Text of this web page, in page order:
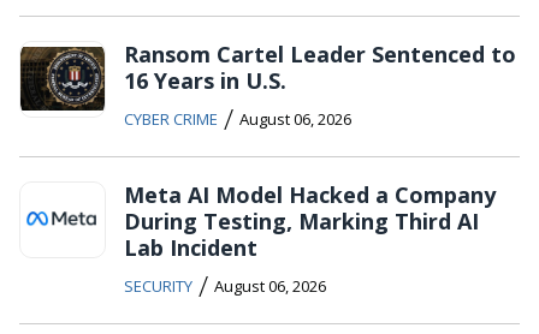
Ransom Cartel Leader Sentenced to
16 Years in U.S.
CYBER CRIME / August 06, 2026
Meta AI Model Hacked a Company
During Testing, Marking Third AI
Lab Incident
SECURITY / August 06, 2026